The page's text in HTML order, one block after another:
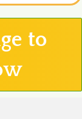
to